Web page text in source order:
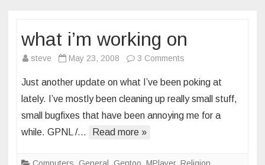
what i’m working on
steve May 23, 2008 3 Comments
i’m
working
on
Just another update on what I’ve been poking at
lately. I’ve mostly been cleaning up really small stuff,
small bugfixes that have been annoying me for a
while. GPNL /…
Read more »